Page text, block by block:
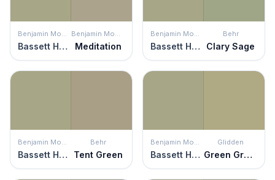
Benjamin Moore
Bassett Hall Green
Benjamin Moore
Meditation
Benjamin Moore
Bassett Hall Green
Behr
Clary Sage
Benjamin Moore
Bassett Hall Green
Behr
Tent Green
Benjamin Moore
Bassett Hall Green
Glidden
Green Gray Mist